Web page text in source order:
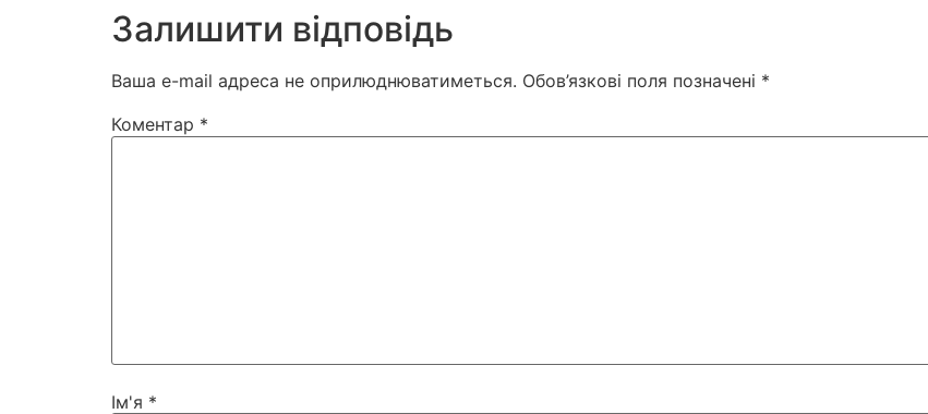
Залишити відповідь
Ваша e-mail адреса не оприлюднюватиметься. Обов’язкові поля позначені *
Коментар *
Ім'я *